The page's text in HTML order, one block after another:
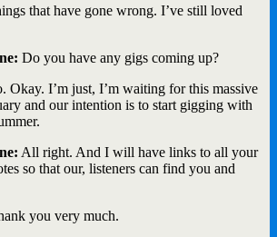
that have gone wrong. I’ve still loved
Do you have any gigs coming up?
Okay. I’m just, I’m waiting for this massive
and our intention is to start gigging with
All right. And I will have links to all your
so that our, listeners can find you and
you very much.